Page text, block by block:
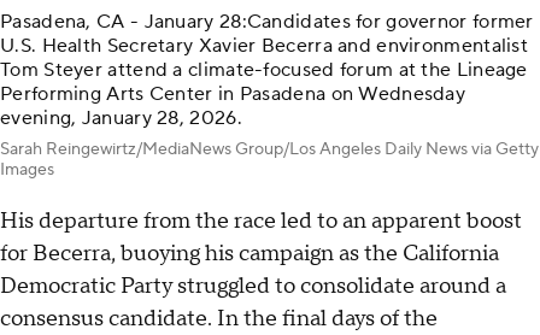
Pasadena, CA - January 28:Candidates for governor former
U.S. Health Secretary Xavier Becerra and environmentalist
Tom Steyer attend a climate-focused forum at the Lineage
Performing Arts Center in Pasadena on Wednesday
evening, January 28, 2026.
Sarah Reingewirtz/MediaNews Group/Los Angeles Daily News via Getty
Images
His departure from the race led to an apparent boost
for Becerra, buoying his campaign as the California
Democratic Party struggled to consolidate around a
consensus candidate. In the final days of the